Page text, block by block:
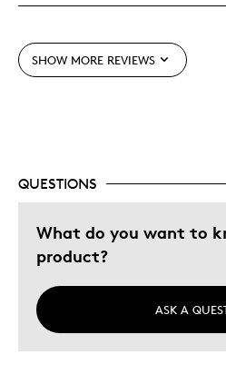
Adults
Young Children
Describe Yourself
Collector
SHOW MORE REVIEWS
QUESTIONS
What do you want to
product?
ASK A